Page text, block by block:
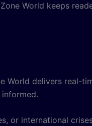
World keeps
World delivers real-
or international